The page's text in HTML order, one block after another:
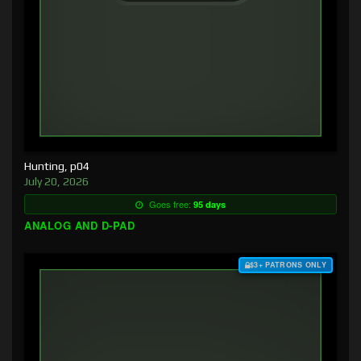
Hunting, p04
July 20, 2026
Goes free: 95 days
ANALOG AND D-PAD
$3+ PATRONS ONLY